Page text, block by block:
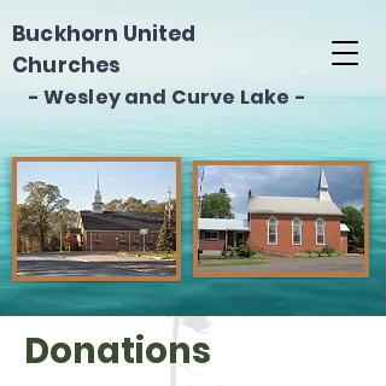
Buckhorn United
Churches
- Wesley and Curve Lake -
Donations